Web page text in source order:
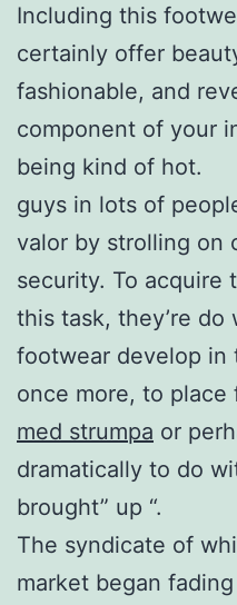
Including this
certainly offer
fashionable, and
component of your
being kind of hot.
guys in lots of
valor by strolling on
security. To acquire
this task, they’re
footwear develop in
once more, to place
med strumpa or
dramatically to do
brought” up “.
The syndicate of
market began